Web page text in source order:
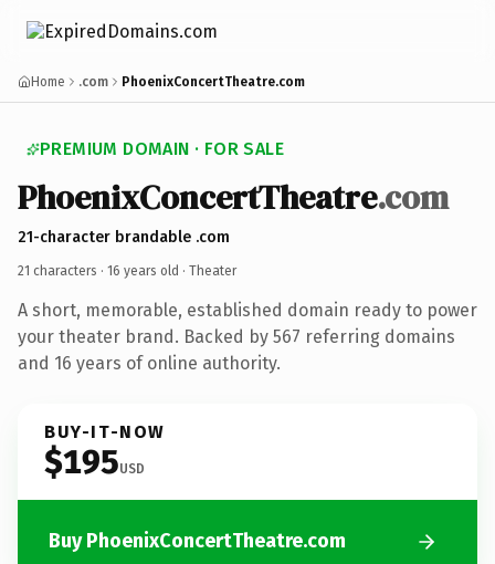
Home .com PhoenixConcertTheatre.com
PREMIUM DOMAIN · FOR SALE
PhoenixConcertTheatre.com
21-character brandable .com
21 characters · 16 years old · Theater
A short, memorable, established domain ready to power
your theater brand. Backed by 567 referring domains
and 16 years of online authority.
BUY-IT-NOW
$195USD
Buy PhoenixConcertTheatre.com